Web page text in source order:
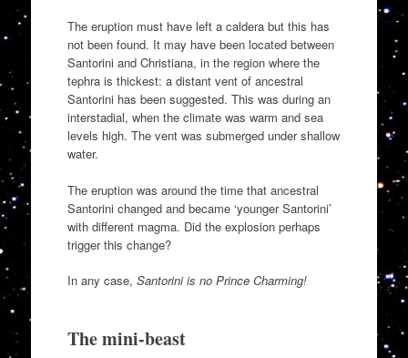
The eruption must have left a caldera but this has
not been found. It may have been located between
Santorini and Christiana, in the region where the
tephra is thickest: a distant vent of ancestral
Santorini has been suggested. This was during an
interstadial, when the climate was warm and sea
levels high. The vent was submerged under shallow
water.
The eruption was around the time that ancestral
Santorini changed and became ‘younger Santorini’
with different magma. Did the explosion perhaps
trigger this change?
In any case, Santorini is no Prince Charming!
The mini-beast